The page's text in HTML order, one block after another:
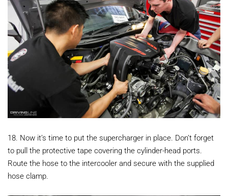
18. Now it’s time to put the supercharger in place. Don’t forget
to pull the protective tape covering the cylinder-head ports.
Route the hose to the intercooler and secure with the supplied
hose clamp.